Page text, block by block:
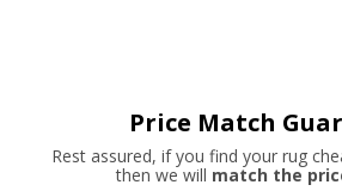
Price Match
Rest assured, if you find your rug
then we will match the